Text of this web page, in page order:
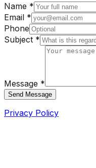
Name *
Email *
Phone
Subject *
Message *
Send Message
Privacy Policy